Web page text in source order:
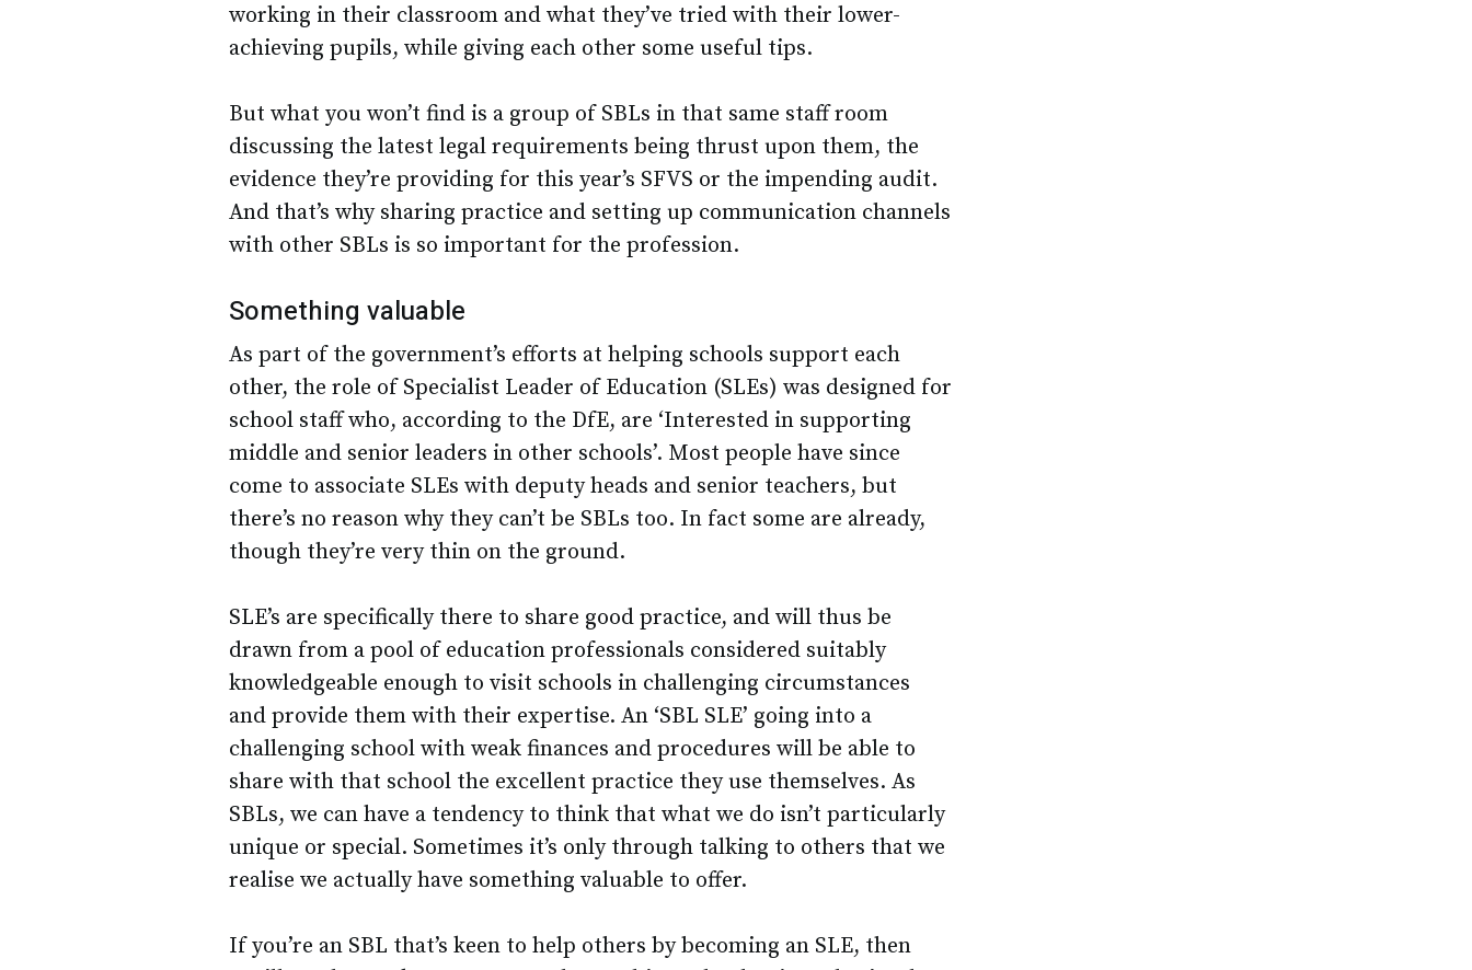
working in their classroom and what they’ve tried with their lower-
achieving pupils, while giving each other some useful tips.
But what you won’t find is a group of SBLs in that same staff room
discussing the latest legal requirements being thrust upon them, the
evidence they’re providing for this year’s SFVS or the impending audit.
And that’s why sharing practice and setting up communication channels
with other SBLs is so important for the profession.
Something valuable
As part of the government’s efforts at helping schools support each
other, the role of Specialist Leader of Education (SLEs) was designed for
school staff who, according to the DfE, are ‘Interested in supporting
middle and senior leaders in other schools’. Most people have since
come to associate SLEs with deputy heads and senior teachers, but
there’s no reason why they can’t be SBLs too. In fact some are already,
though they’re very thin on the ground.
SLE’s are specifically there to share good practice, and will thus be
drawn from a pool of education professionals considered suitably
knowledgeable enough to visit schools in challenging circumstances
and provide them with their expertise. An ‘SBL SLE’ going into a
challenging school with weak finances and procedures will be able to
share with that school the excellent practice they use themselves. As
SBLs, we can have a tendency to think that what we do isn’t particularly
unique or special. Sometimes it’s only through talking to others that we
realise we actually have something valuable to offer.
If you’re an SBL that’s keen to help others by becoming an SLE, then